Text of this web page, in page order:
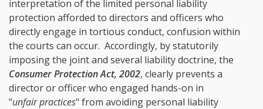
interpretation of the limited personal liability
protection afforded to directors and officers who
directly engage in tortious conduct, confusion within
the courts can occur. Accordingly, by statutorily
imposing the joint and several liability doctrine, the
Consumer Protection Act, 2002, clearly prevents a
director or officer who engaged hands-on in
"unfair practices" from avoiding personal liability